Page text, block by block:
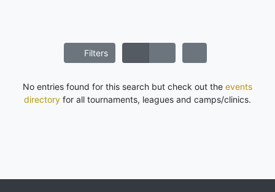
Filters
No entries found for this search but check out the events
directory for all tournaments, leagues and camps/clinics.